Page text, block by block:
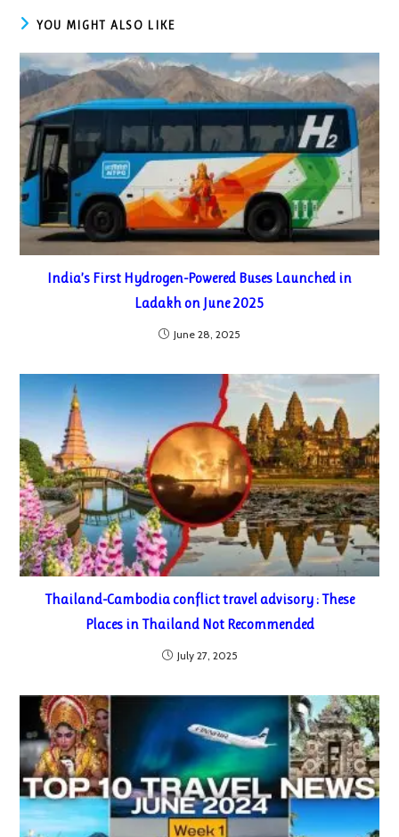
YOU MIGHT ALSO LIKE
India’s First Hydrogen-Powered Buses Launched in
Ladakh on June 2025
June 28, 2025
Thailand-Cambodia conflict travel advisory : These
Places in Thailand Not Recommended
July 27, 2025